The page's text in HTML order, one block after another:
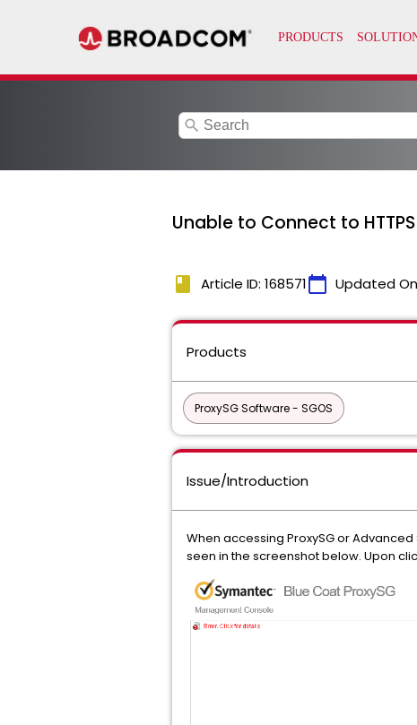
search
Unable to Connect to
book Article ID: 168571calendar_today Updated
Products
ProxySG Software - SGOS
Issue/Introduction
When accessing ProxySG or
seen in the screenshot below. Upon